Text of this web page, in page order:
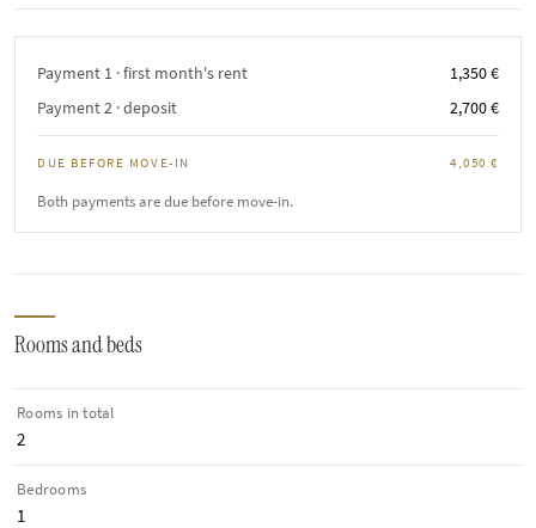
Payment 1 · first month's rent
1,350 €
Payment 2 · deposit
2,700 €
DUE BEFORE MOVE-IN 4,050 €
Both payments are due before move-in.
Rooms and beds
Rooms in total
2
Bedrooms
1